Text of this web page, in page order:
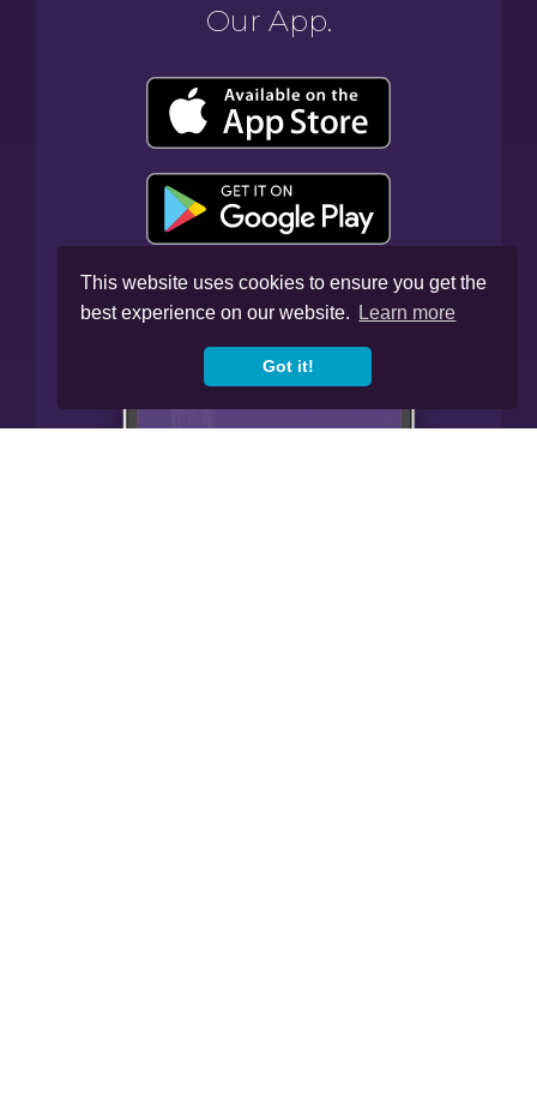
This website uses cookies to ensure you get the
best experience on our website.
Learn more
Got it!
Our App.